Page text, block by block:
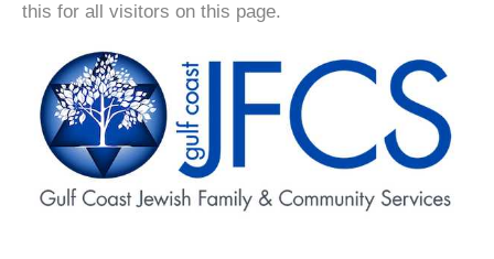
this for all visitors on this page.